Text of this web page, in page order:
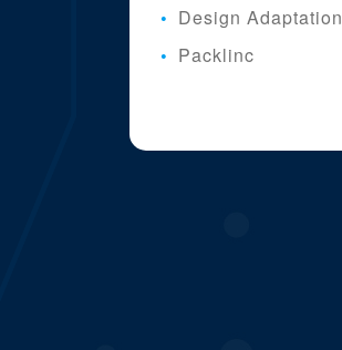
Design Adaptation
Packlinc